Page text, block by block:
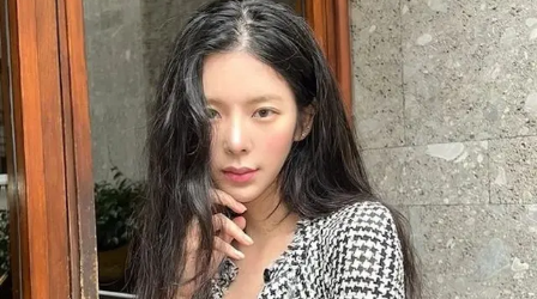
opportunity to live a richer, deeper, more meaningful
life.